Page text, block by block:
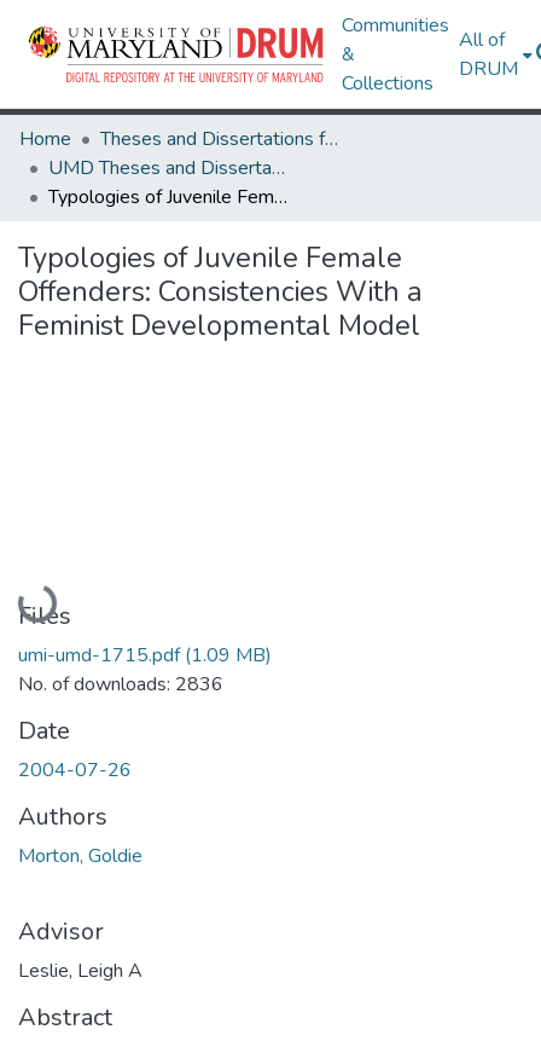
Communities
&
Collections
All of
DRUM
Home
Theses and Dissertations from UMD
UMD Theses and Dissertations
Typologies of Juvenile Female Offenders: Consistencies With a Feminist Developmental Model
Typologies of Juvenile Female
Offenders: Consistencies With a
Feminist Developmental Model
Loading...
Files
umi-umd-1715.pdf(1.09 MB)
No. of downloads: 2836
Date
2004-07-26
Authors
Morton, Goldie
Advisor
Leslie, Leigh A
Abstract